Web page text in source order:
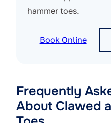
hammer toes.
Book Online
Frequently
About Clawed